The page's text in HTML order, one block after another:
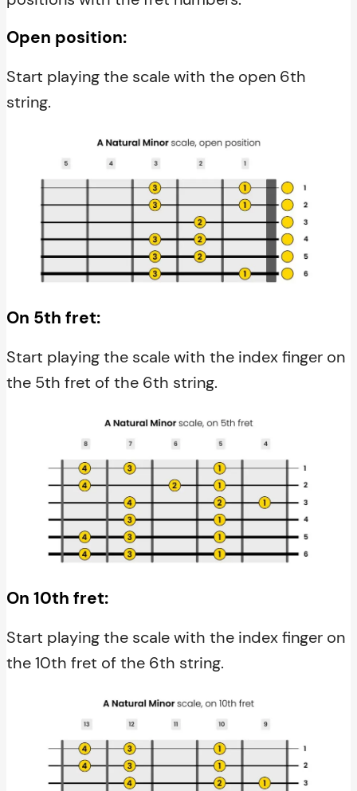
Open position:
Start playing the scale with the open 6th
string.
On 5th fret:
Start playing the scale with the index finger on
the 5th fret of the 6th string.
On 10th fret:
Start playing the scale with the index finger on
the 10th fret of the 6th string.